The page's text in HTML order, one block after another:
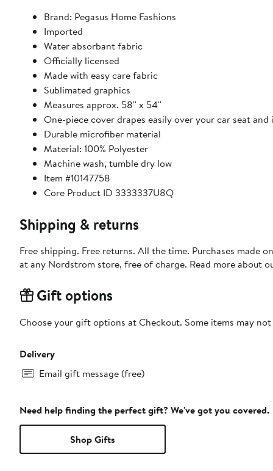
Brand: Pegasus Home Fashions
Imported
Water absorbant fabric
Officially licensed
Made with easy care fabric
Sublimated graphics
Measures approx. 58'' x 54''
One-piece cover drapes easily over your car seat
Durable microfiber material
Material: 100% Polyester
Machine wash, tumble dry low
Item #10147758
Core Product ID 3333337U8Q
Shipping & returns
Free shipping. Free returns. All the time. Purchases made
at any Nordstrom store, free of charge. Read more about
Gift options
Choose your gift options at Checkout. Some items may
Delivery
Email gift message (free)
Need help finding the perfect gift? We've got you covered.
Shop Gifts